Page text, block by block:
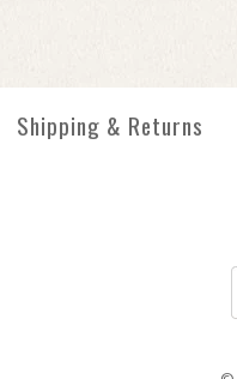
Shipping & Returns